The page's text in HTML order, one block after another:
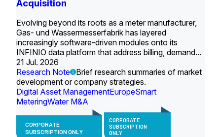
Acquisition
Evolving beyond its roots as a meter manufacturer,
Gas- und Wassermesserfabrik has layered
increasingly software-driven modules onto its
INFINIO data platform that address billing, demand...
21 Jul. 2026
Research Note
Brief research summaries of market
development or company strategies.
Digital Asset ManagementEuropeSmart
MeteringWater M&A
CORPORATE
SUBSCRIPTION ONLY
CORPORATE
SUBSCRIPTION
ONLY